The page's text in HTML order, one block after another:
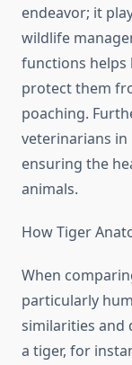
endeavor; it
wildlife
functions helps
protect them
poaching.
veterinarians
ensuring the
animals.
How Tiger
When
particularly
similarities and
a tiger, for